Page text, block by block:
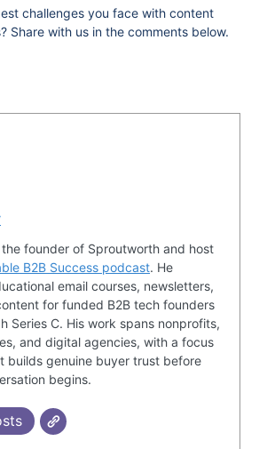
challenges you face with content
Share with us in the comments below.
the founder of Sproutworth and host
B2B Success podcast. He
email courses, newsletters,
for funded B2B tech founders
Series C. His work spans nonprofits,
and digital agencies, with a focus
builds genuine buyer trust before
begins.